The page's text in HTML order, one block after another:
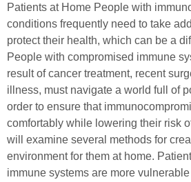
Patients at Home People with
conditions frequently need to take
protect their health, which can be a
People with compromised immune
result of cancer treatment, recent
illness, must navigate a world full of
order to ensure that
comfortably while lowering their risk
will examine several methods for
environment for them at home.
immune systems are more